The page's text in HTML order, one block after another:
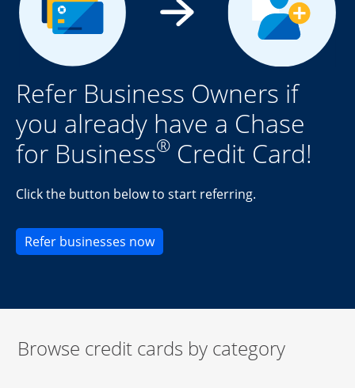
Refer Business Owners if
you already have a Chase
for Business® Credit Card!
Click the button below to start referring.
Refer businesses nowOpens new credit card offers
Browse credit cards by category